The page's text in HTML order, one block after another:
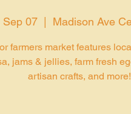
Sep 07 Madison Ave
farmers market features
jams & jellies, farm fresh
artisan crafts, and more!